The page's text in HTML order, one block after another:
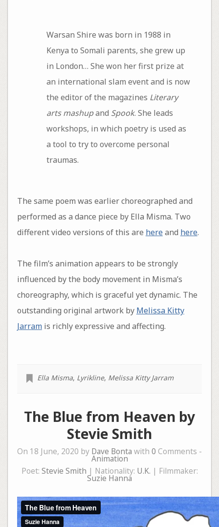
Warsan Shire was born in 1988 in
Kenya to Somali parents, she grew up
in London… She won her first prize at
an international slam event and is now
the editor of the magazines Literary
arts mashupand Spook. She leads
workshops, in which poetry is used as
a tool to try to overcome personal
traumas.
The same poem was earlier choreographed and
performed as a dance piece by Ella Misma. Two
different video versions of this are hereand here.
The film’s animation appears to be strongly
influenced by the body movement in Misma’s
choreography, which is graceful yet dynamic. The
outstanding original artwork by Melissa Kitty
Jarramis richly expressive and affecting.
Ella Misma, Lyrikline, Melissa Kitty Jarram
The Blue from Heaven by
Stevie Smith
On 18 June, 2020 by Dave Bonta with 0 Comments -
Animation
Poet: Stevie Smith | Nationality: U.K. | Filmmaker:
Suzie Hanna